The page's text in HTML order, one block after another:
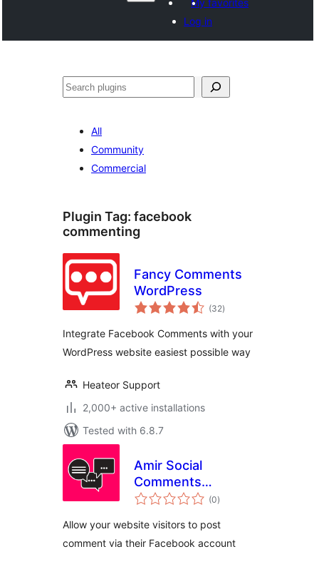
My favorites
Log in
Hwilas
All
Community
Commercial
Plugin Tag: facebook
commenting
Fancy Comments
WordPress
(32total
ratings
)
Integrate Facebook Comments with your
WordPress website easiest possible way
Heateor Support
2,000+ active installations
Tested with 6.8.7
Amir Social
Comments
WordPress
(0total
ratings
)
Allow your website visitors to post
comment via their Facebook account